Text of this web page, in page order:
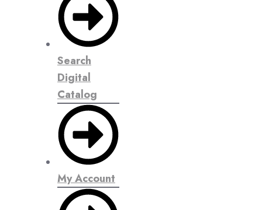
Search
Digital
Catalog
My Account